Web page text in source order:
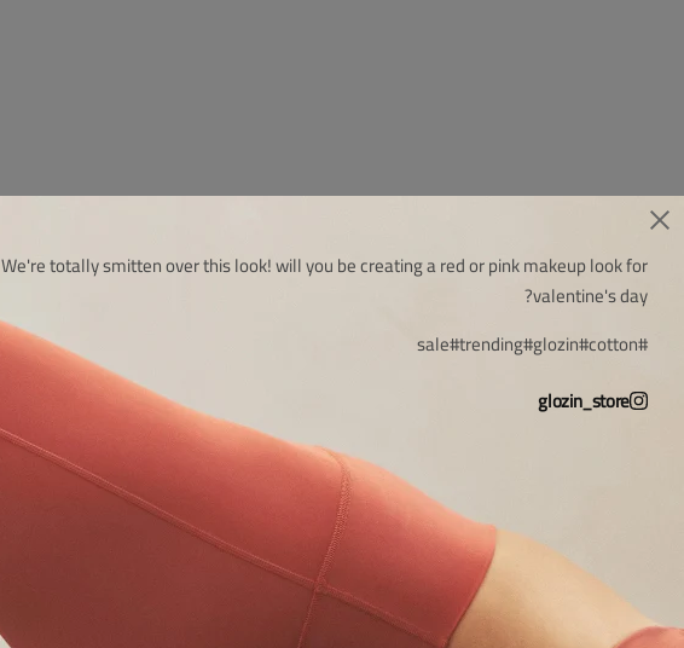
We're totally smitten over this look! will you be creating a red or pink makeup look for
valentine's day?
#cotton
#glozin
#trending
#sale
glozin_store